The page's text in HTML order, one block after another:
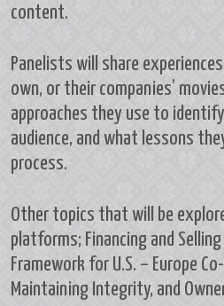
content.
Panelists will share
own, or their companies’
approaches they use to
audience, and what lessons
process.
Other topics that will be
platforms; Financing and Selling
Framework for U.S. – Europe
Maintaining Integrity, and